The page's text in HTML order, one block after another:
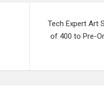
Tech Expert Art
of 400 to Pre-